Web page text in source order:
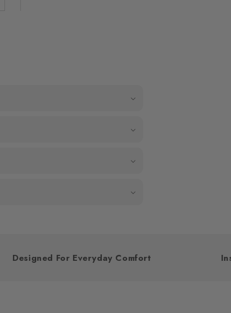
Designed For Everyday Comfort